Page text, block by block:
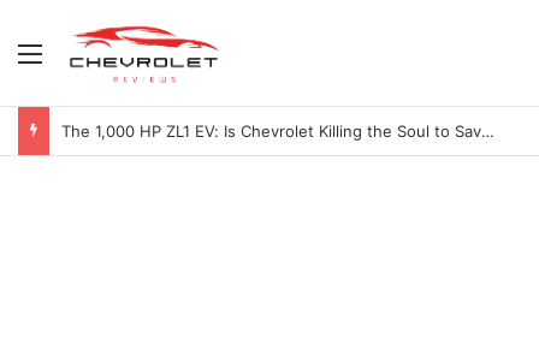
Menu
The 1,000 HP ZL1 EV: Is Chevrolet Killing the Soul to Save the Badge?